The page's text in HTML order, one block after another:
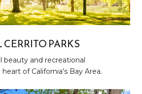
PARKS
beauty and recreational
of California's Bay Area.